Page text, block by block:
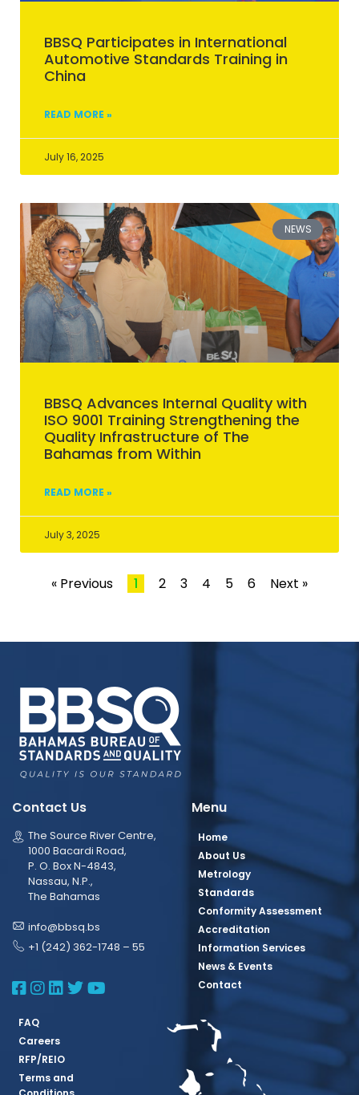
BBSQ Participates in International
Automotive Standards Training in
China
READ MORE »
July 16, 2025
NEWS
BBSQ Advances Internal Quality with
ISO 9001 Training Strengthening the
Quality Infrastructure of The
Bahamas from Within
READ MORE »
July 3, 2025
« Previous 1 2 3 4 5 6 Next »
Contact Us
The Source River Centre,
1000 Bacardi Road,
P. O. Box N-4843,
Nassau, N.P.,
The Bahamas
info@bbsq.bs
+1 (242) 362-1748 – 55
BBSQ Facebook Page
BBSQ Instagram Page
BBSQ Linkedin Page
BBSQ Twitter Page
BBSQ Youtube Page
Menu
Home
About Us
Metrology
Standards
Conformity Assessment
Accreditation
Information Services
News & Events
Contact
FAQ
Careers
RFP/REIO
Terms and